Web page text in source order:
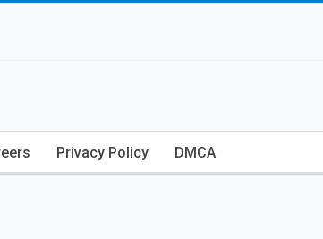
Privacy Policy DMCA